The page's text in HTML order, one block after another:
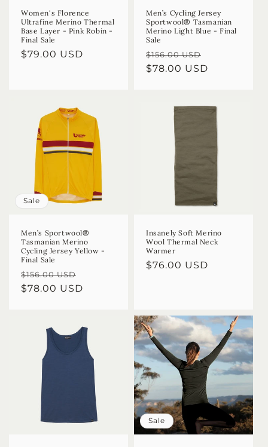
Women's Florence
Ultrafine Merino Thermal
Base Layer - Pink Robin -
Final Sale
Regular
$79.00 USD
Men’s Cycling Jersey
Sportwool® Tasmanian
Merino Light Blue - Final
Sale
Regular
price
$156.00 USD
price
$78.00 USD
Sale
Men’s Sportwool®
Tasmanian Merino
Cycling Jersey Yellow -
Final Sale
Regular
price
$156.00 USD
price
$78.00 USD
Insanely Soft Merino
Wool Thermal Neck
Warmer
Regular
$76.00 USD
Sale